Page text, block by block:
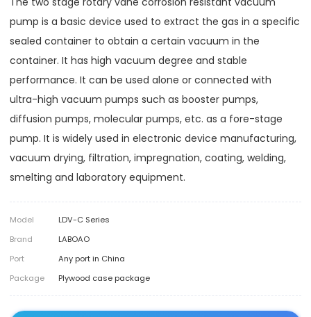
pump is a basic device used to extract the gas in a specific
sealed container to obtain a certain vacuum in the
container. It has high vacuum degree and stable
performance. It can be used alone or connected with
ultra-high vacuum pumps such as booster pumps,
diffusion pumps, molecular pumps, etc. as a fore-stage
pump. It is widely used in electronic device manufacturing,
vacuum drying, filtration, impregnation, coating, welding,
smelting and laboratory equipment.
Model
LDV-C Series
Brand
LABOAO
Port
Any port in China
Package
Plywood case package